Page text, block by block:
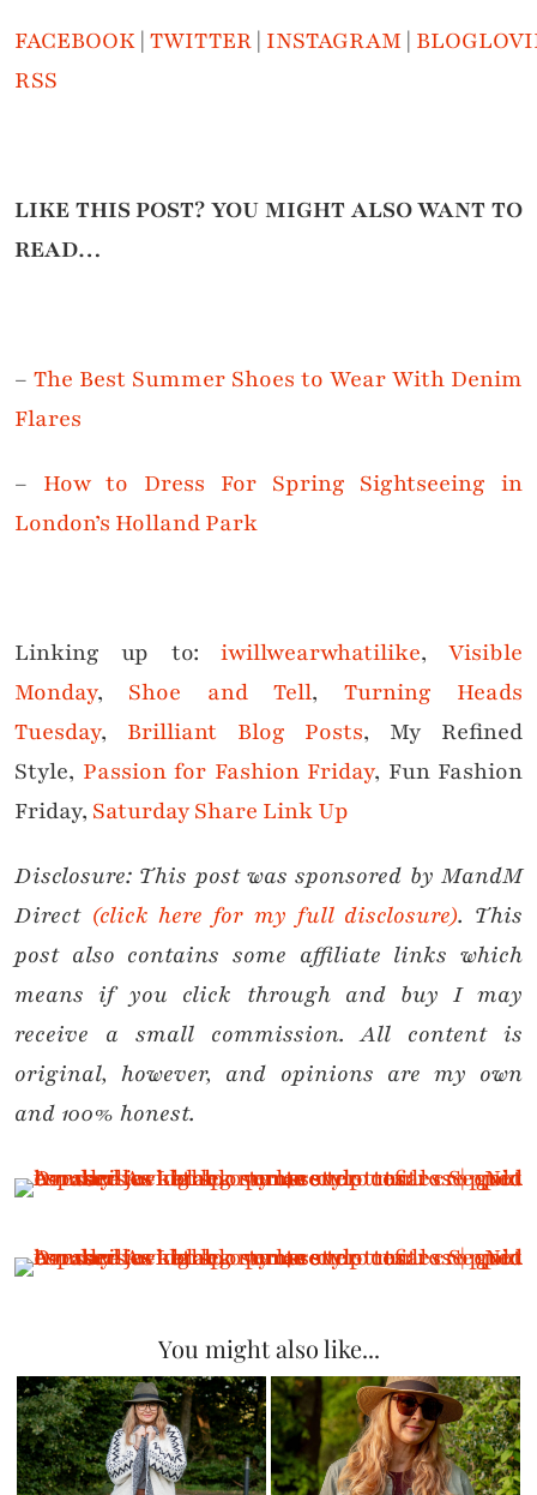
FACEBOOK| TWITTER| INSTAGRAM|
RSS
LIKE THIS POST? YOU MIGHT ALSO WANT TO
READ…
– The Best Summer Shoes to Wear With Denim
Flares
– How to Dress For Spring Sightseeing in
London’s Holland Park
Linking up to: iwillwearwhatilike, Visible
Monday, Shoe and Tell, Turning Heads
Tuesday, Brilliant Blog Posts, My Refined
Style, Passion for Fashion Friday, Fun Fashion
Friday, Saturday Share Link Up
Disclosure: This post was sponsored by MandM
Direct (click here for my full disclosure). This
post also contains some affiliate links which
means if you click through and buy I may
receive a small commission.All content is
original, however, and opinions are my own
and 100% honest.
You might also like...